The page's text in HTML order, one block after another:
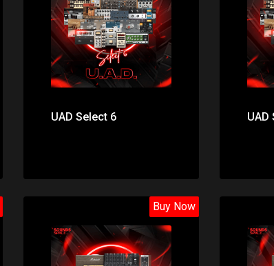
Price: $272.00
UAD Select 6 UAD
Buy Now